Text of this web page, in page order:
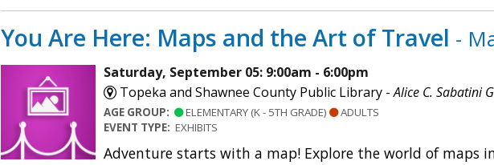
You Are Here: Maps and the Art of Travel -
Saturday, September 05: 9:00am - 6:00pm
Topeka and Shawnee County Public Library -Alice C. Sabatini
AGE GROUP: ELEMENTARY (K - 5TH GRADE)
ADULTS
EVENT TYPE: EXHIBITS
Adventure starts with a map! Explore the world of maps